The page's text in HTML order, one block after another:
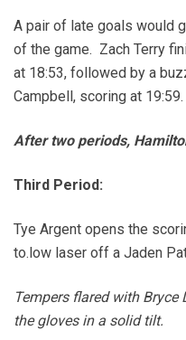
A pair of late goals would
of the game. Zach Terry
at 18:53, followed by a
Campbell, scoring at 19:59.
After two periods,
Third Period:
Tye Argent opens the
to.low laser off a Jaden
Tempers flared with Bryce
the gloves in a solid tilt.